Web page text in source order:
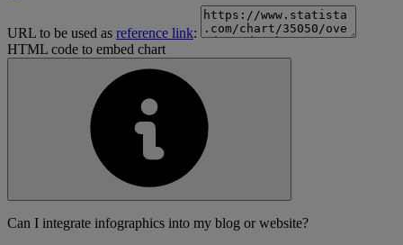
URL to be used as reference link:
HTML code to embed chart
Can I integrate infographics into my blog or website?